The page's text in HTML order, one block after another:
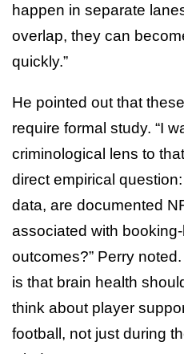
happen in separate
overlap, they can
quickly.”
He pointed out that
require formal study. “I
criminological lens to
direct empirical
data, are documented
associated with
outcomes?” Perry
is that brain health
think about player
football, not just during